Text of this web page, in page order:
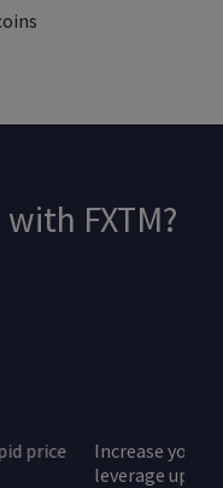
FXTM?
profits with
can increase